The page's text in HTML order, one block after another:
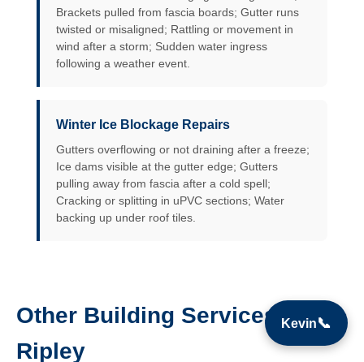
Brackets pulled from fascia boards; Gutter runs
twisted or misaligned; Rattling or movement in
wind after a storm; Sudden water ingress
following a weather event.
Winter Ice Blockage Repairs
Gutters overflowing or not draining after a freeze;
Ice dams visible at the gutter edge; Gutters
pulling away from fascia after a cold spell;
Cracking or splitting in uPVC sections; Water
backing up under roof tiles.
Other Building Services in
Ripley
Kevin📞